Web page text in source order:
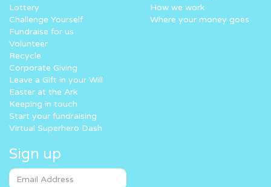
Lottery
Challenge Yourself
Fundraise for us
Volunteer
Recycle
Corporate Giving
Leave a Gift in your Will
Easter at the Ark
Keeping in touch
Start your fundraising
Virtual Superhero Dash
How we work
Where your money goes
Sign up